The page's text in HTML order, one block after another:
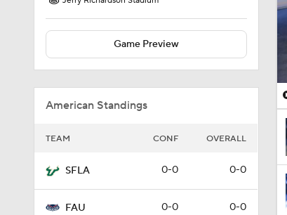
Game Preview
American Standings
TEAM CONF OVERALL
SFLA 0-0 0-0
FAU 0-0 0-0